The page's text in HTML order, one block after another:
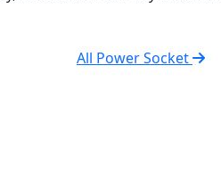
All Power Socket